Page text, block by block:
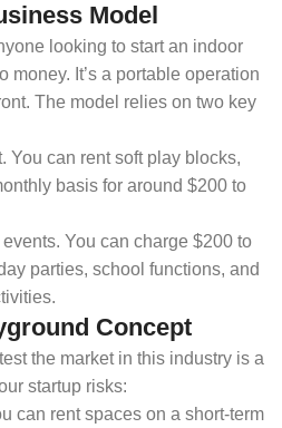
Model
looking to start an indoor
money. It’s a portable operation
The model relies on two key
You can rent soft play blocks,
basis for around $200 to
You can charge $200 to
parties, school functions, and
Concept
the market in this industry is a
startup risks:
can rent spaces on a short-term